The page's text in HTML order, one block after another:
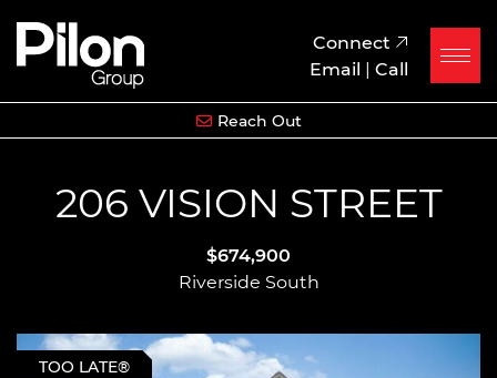
Skip to content
Pilon Group
Connect
Email | Call
Reach Out
206 VISION STREET
$674,900
Riverside South
TOO LATE®